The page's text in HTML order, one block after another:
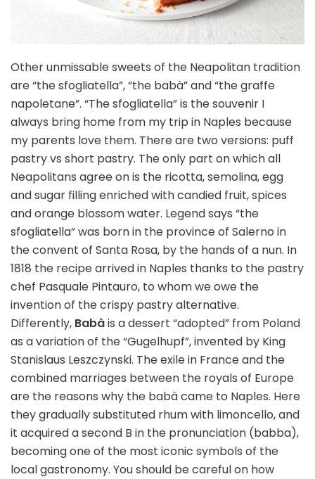
Other unmissable sweets of the Neapolitan tradition
are “the sfogliatella”, “the babà” and “the graffe
napoletane”. “The sfogliatella” is the souvenir I
always bring home from my trip in Naples because
my parents love them. There are two versions: puff
pastry vs short pastry. The only part on which all
Neapolitans agree on is the ricotta, semolina, egg
and sugar filling enriched with candied fruit, spices
and orange blossom water. Legend says “the
sfogliatella” was born in the province of Salerno in
the convent of Santa Rosa, by the hands of a nun. In
1818 the recipe arrived in Naples thanks to the pastry
chef Pasquale Pintauro, to whom we owe the
invention of the crispy pastry alternative.
Differently, Babàis a dessert “adopted” from Poland
as a variation of the “Gugelhupf”, invented by King
Stanislaus Leszczynski. The exile in France and the
combined marriages between the royals of Europe
are the reasons why the babà came to Naples. Here
they gradually substituted rhum with limoncello, and
it acquired a second B in the pronunciation (babba),
becoming one of the most iconic symbols of the
local gastronomy. You should be careful on how